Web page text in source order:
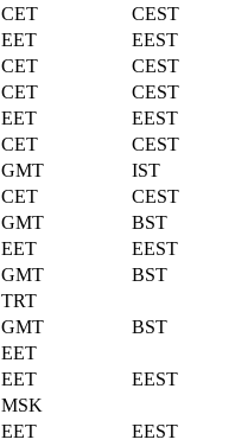
CET
CEST
EET
EEST
CET
CEST
CET
CEST
EET
EEST
CET
CEST
GMT
IST
CET
CEST
GMT
BST
EET
EEST
GMT
BST
TRT
GMT
BST
EET
EET
EEST
MSK
EET
EEST